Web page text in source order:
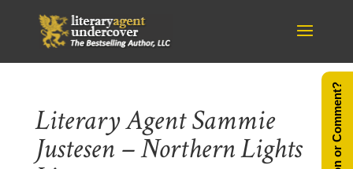
Literary Agent Sammie
Justesen – Northern Lights